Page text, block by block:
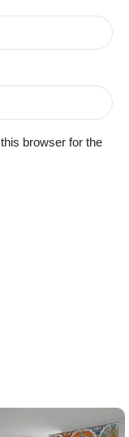
browser for the